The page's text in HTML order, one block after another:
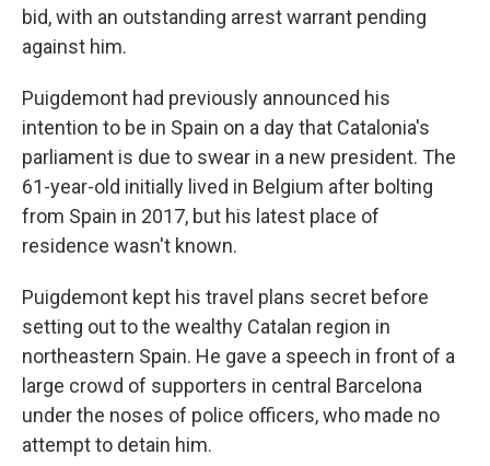
bid, with an outstanding arrest warrant pending
against him.
Puigdemont had previously announced his
intention to be in Spain on a day that Catalonia's
parliament is due to swear in a new president. The
61-year-old initially lived in Belgium after bolting
from Spain in 2017, but his latest place of
residence wasn't known.
Puigdemont kept his travel plans secret before
setting out to the wealthy Catalan region in
northeastern Spain. He gave a speech in front of a
large crowd of supporters in central Barcelona
under the noses of police officers, who made no
attempt to detain him.